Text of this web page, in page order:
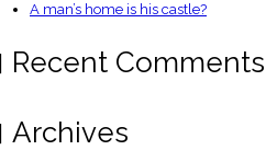
A man’s home is his castle?
Recent Comments
Archives